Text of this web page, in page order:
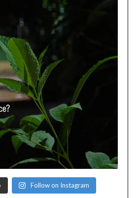
Follow on Instagram